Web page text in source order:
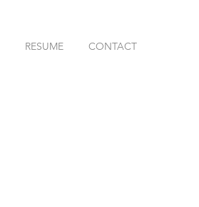
RESUME CONTACT